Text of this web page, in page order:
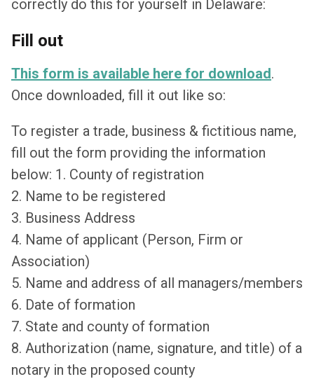
correctly do this for yourself in Delaware:
Fill out
This form is available here for download.
Once downloaded, fill it out like so:
To register a trade, business & fictitious name,
fill out the form providing the information
below: 1. County of registration
2. Name to be registered
3. Business Address
4. Name of applicant (Person, Firm or
Association)
5. Name and address of all managers/members
6. Date of formation
7. State and county of formation
8. Authorization (name, signature, and title) of a
notary in the proposed county